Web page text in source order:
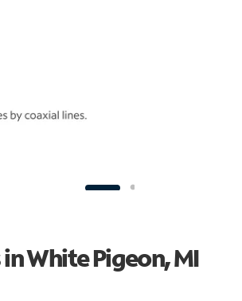
White Pigeon, MI